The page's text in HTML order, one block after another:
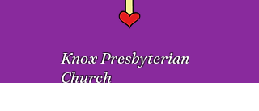
Knox Presbyterian
Church